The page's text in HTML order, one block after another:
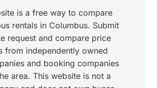
is a free way to compare
rentals in Columbus. Submit
request and compare price
from independently owned
and booking companies
area. This website is not a